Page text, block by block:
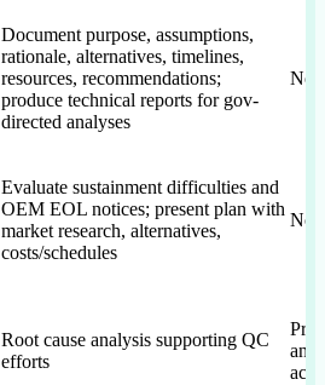
Document purpose, assumptions,
rationale, alternatives, timelines,
resources, recommendations;
produce technical reports for gov-
directed analyses
Not
Evaluate sustainment difficulties and
OEM EOL notices; present plan with
market research, alternatives,
costs/schedules
Not
Root cause analysis supporting QC
efforts